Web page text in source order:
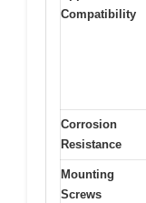
Compatibility
Corrosion
Resistance
Mounting
Screws